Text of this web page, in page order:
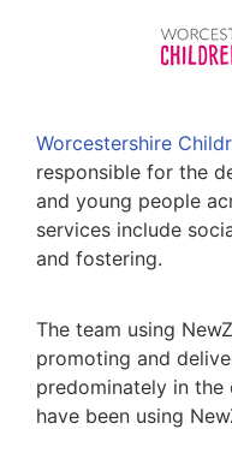
Worcestershire
responsible for the
and young people
services include
and fostering.
The team using
promoting and
predominately in
have been using